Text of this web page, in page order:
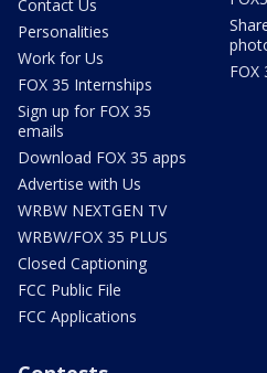
Contact Us
Personalities
Work for Us
FOX 35 Internships
Sign up for FOX 35
emails
Download FOX 35 apps
Advertise with Us
WRBW NEXTGEN TV
WRBW/FOX 35 PLUS
Closed Captioning
FCC Public File
FCC Applications
FOX